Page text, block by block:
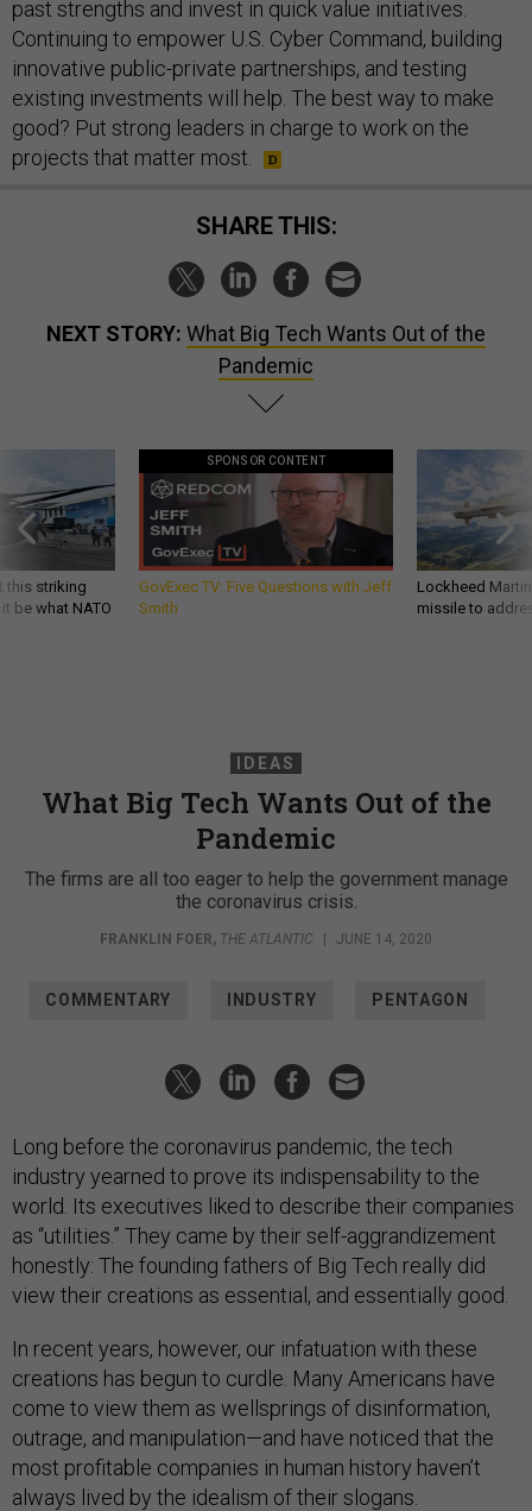
past strengths and invest in quick value initiatives.
Continuing to empower U.S. Cyber Command, building
innovative public-private partnerships, and testing
existing investments will help. The best way to make
good? Put strong leaders in charge to work on the
projects that matter most.
SHARE THIS:
NEXT STORY: What Big Tech Wants Out of the
Pandemic
this striking
be what NATO
SPONSOR CONTENT
GovExec TV: Five Questions with Jeff
Smith
Lockheed
missile to
IDEAS
What Big Tech Wants Out of the
Pandemic
The firms are all too eager to help the government manage
the coronavirus crisis.
FRANKLIN FOER, THE ATLANTIC | JUNE 14, 2020
COMMENTARY INDUSTRY PENTAGON
Long before the coronavirus pandemic, the tech
industry yearned to prove its indispensability to the
world. Its executives liked to describe their companies
as “utilities.” They came by their self-aggrandizement
honestly: The founding fathers of Big Tech really did
view their creations as essential, and essentially good.
In recent years, however, our infatuation with these
creations has begun to curdle. Many Americans have
come to view them as wellsprings of disinformation,
outrage, and manipulation—and have noticed that the
most profitable companies in human history haven’t
always lived by the idealism of their slogans.